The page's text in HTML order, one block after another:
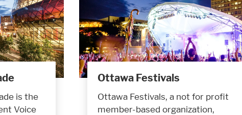
is the
Voice
Ottawa Festivals
Ottawa Festivals, a not for profit
member-based organization,